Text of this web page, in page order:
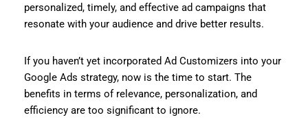
personalized, timely, and effective ad campaigns that
resonate with your audience and drive better results.
If you haven’t yet incorporated Ad Customizers into your
Google Ads strategy, now is the time to start. The
benefits in terms of relevance, personalization, and
efficiency are too significant to ignore.